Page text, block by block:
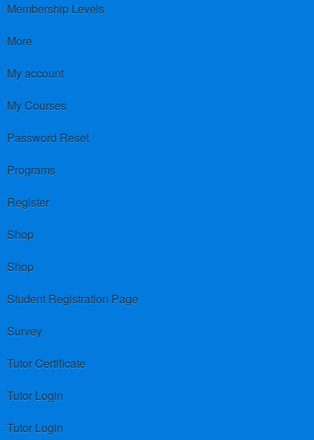
Membership Levels
More
My account
My Courses
Password Reset
Programs
Register
Shop
Shop
Student Registration Page
Survey
Tutor Certificate
Tutor Login
Tutor Login